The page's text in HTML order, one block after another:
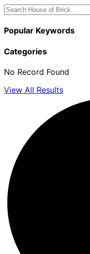
Popular Keywords
Categories
No Record Found
View All Results